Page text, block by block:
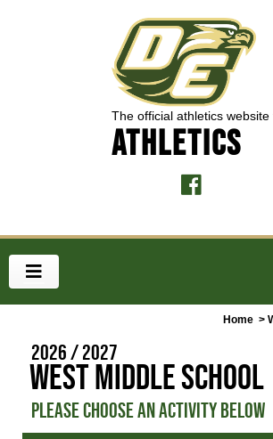
The official athletics website
ATHLETICS
Home >
2026 / 2027
West Middle School
PLEASE CHOOSE AN ACTIVITY BELOW